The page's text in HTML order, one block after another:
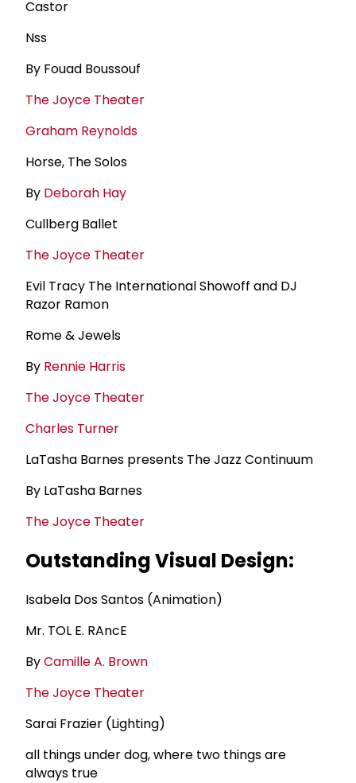
Castor
Nss
By Fouad Boussouf
The Joyce Theater
Graham Reynolds
Horse, The Solos
By Deborah Hay
Cullberg Ballet
The Joyce Theater
Evil Tracy The International Showoff and DJ
Razor Ramon
Rome & Jewels
By Rennie Harris
The Joyce Theater
Charles Turner
LaTasha Barnes presents The Jazz Continuum
By LaTasha Barnes
The Joyce Theater
Outstanding Visual Design:
Isabela Dos Santos (Animation)
Mr. TOL E. RAncE
ByCamille A. Brown
The Joyce Theater
Sarai Frazier (Lighting)
all things under dog, where two things are
always true